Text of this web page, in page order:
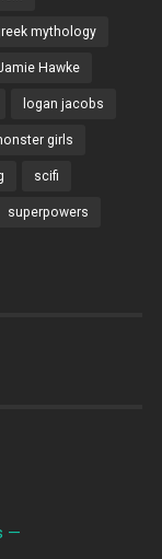
mythology
Hawke
logan jacobs
girls
scifi
superpowers
—